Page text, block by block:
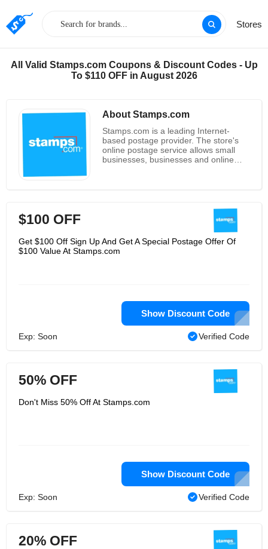
Stores
All Valid Stamps.com Coupons & Discount Codes - Up
To $110 OFF in August 2026
About Stamps.com
Stamps.com is a leading Internet-
based postage provider. The store's
online postage service allows small
businesses, businesses and online
services are for small businesses and
home offices, and currently have
avery, Microsoft, Hewlett-Packard, and
US Postal Services. Stamps.com is the
postage. The company's services are
small businesses, home offices and
online retailers, and currently have
PC-rated postage partnerships with
companies such as Avery, Microsoft,
$100 OFF
Get $100 Off Sign Up And Get A Special Postage Offer Of
$100 Value At Stamps.com
Show Discount Code
Exp: Soon Verified Code
50% OFF
Don't Miss 50% Off At Stamps.com
Show Discount Code
Exp: Soon Verified Code
20% OFF